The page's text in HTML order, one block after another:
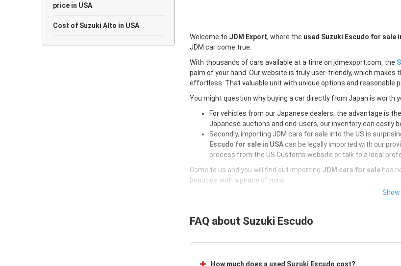
price in USA
Cost of Suzuki Alto in USA
Welcome to JDM Export, where the used Suzuki Escudo for sale
JDM car come true.
With thousands of cars available at a time on jdmexport.com, the
palm of your hand. Our website is truly user-friendly, which
effortless. That valuable unit with unique options and reasonable
You might question why buying a car directly from Japan is worth
For vehicles from our Japanese dealers, the advantage is
Japanese auctions and end-users, our inventory can easily
Secondly, importing JDM cars for sale into the US is
Escudo for sale in USA can be legally imported with our
process from the US Customs website or talk to a local
Come to us and you will find out importing JDM cars for sale has
beauties with a peace of mind
FAQ about Suzuki Escudo
How much does a used Suzuki Escudo cost?